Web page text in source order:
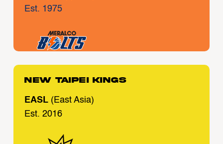
Est. 1975
New Taipei Kings
EASL (East Asia)
Est. 2016